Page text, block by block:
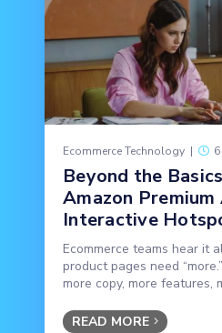
Ecommerce Technology |
Beyond the
Amazon Premium
Interactive
Ecommerce teams hear it
product pages need
more copy, more features,
READ MORE